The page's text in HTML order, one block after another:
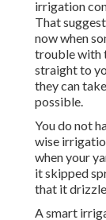
irrigation
That
now when
trouble with
straight to
they can
possible.
You do not
wise
when your
it skipped
that it
A smart